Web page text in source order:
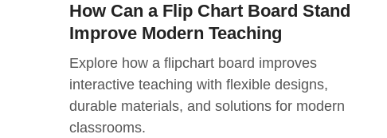
How Can a Flip Chart Board Stand
Improve Modern Teaching
Explore how a flipchart board improves
interactive teaching with flexible designs,
durable materials, and solutions for modern
classrooms.